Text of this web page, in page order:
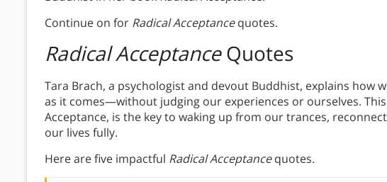
Continue on for Radical Acceptancequotes.
Radical AcceptanceQuotes
Tara Brach, a psychologist and devout Buddhist, explains how
as it comes—without judging our experiences or ourselves.
Acceptance, is the key to waking up from our trances,
our lives fully.
Here are five impactful Radical Acceptancequotes.